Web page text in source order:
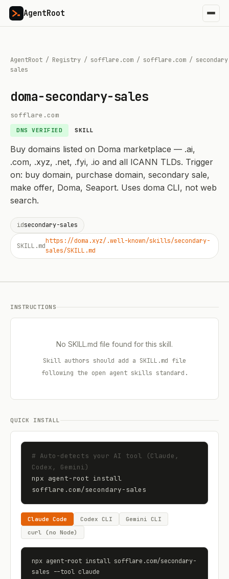
AgentRoot
AgentRoot / Registry / sofflare.com / sofflare.com /
sales
doma-secondary-sales
sofflare.com
DNS VERIFIED SKILL
Buy domains listed on Doma marketplace — .ai,
.com, .xyz, .net, .fyi, .io and all ICANN TLDs. Trigger
on: buy domain, purchase domain, secondary sale,
make offer, Doma, Seaport. Uses doma CLI, not web
search.
idsecondary-sales
SKILL.md
https://doma.xyz/.well-known/skills/secondary-
sales/SKILL.md
INSTRUCTIONS
No SKILL.md file found for this skill.
Skill authors should add a SKILL.md file
following the open agent skills standard.
QUICK INSTALL
# Auto-detects your AI tool (Claude,
Codex, Gemini)
sofflare.com/secondary-sales
Claude Code Codex CLI
Gemini CLI
curl (no Node)
npx agent-root install sofflare.com/secondary-
sales --tool claude